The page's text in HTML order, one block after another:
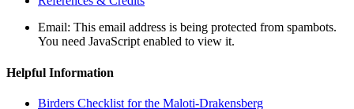
Email: This email address is being protected from spambots.
You need JavaScript enabled to view it.
Helpful Information
Birders Checklist for the Maloti-Drakensberg